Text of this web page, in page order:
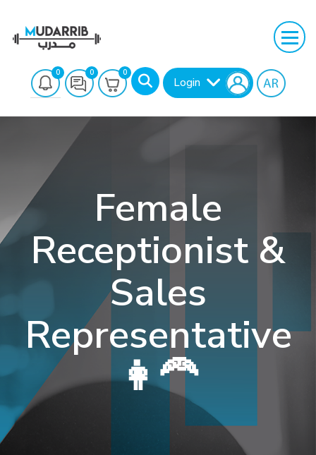
0 0 0
Search
Login
Female
Receptionist &
Sales
Representative
👩‍🦰